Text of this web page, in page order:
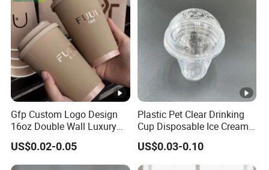
Gfp Custom Logo Design
16oz Double Wall Luxury
Rose Gold Stamping Touch
Coffee Paper Cup for
Takeout Packaging
US$0.02-0.05
Plastic Pet Clear Drinking
Cup Disposable Ice Cream
Cups with Logo Custom
US$0.03-0.10